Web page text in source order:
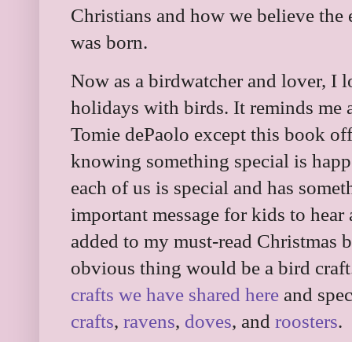
Christians and how we believe the
was born.
Now as a birdwatcher and lover, I
holidays with birds. It reminds me
Tomie dePaolo except this book
knowing something special is
each of us is special and has
important message for kids to
added to my must-read Christmas
obvious thing would be a bird
crafts we have shared here and
crafts, ravens, doves, and roosters.